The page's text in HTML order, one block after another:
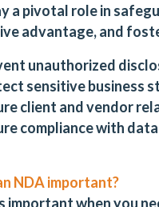
a pivotal role in
advantage, and
unauthorized
sensitive business
client and vendor
compliance with
NDA important?
important when you